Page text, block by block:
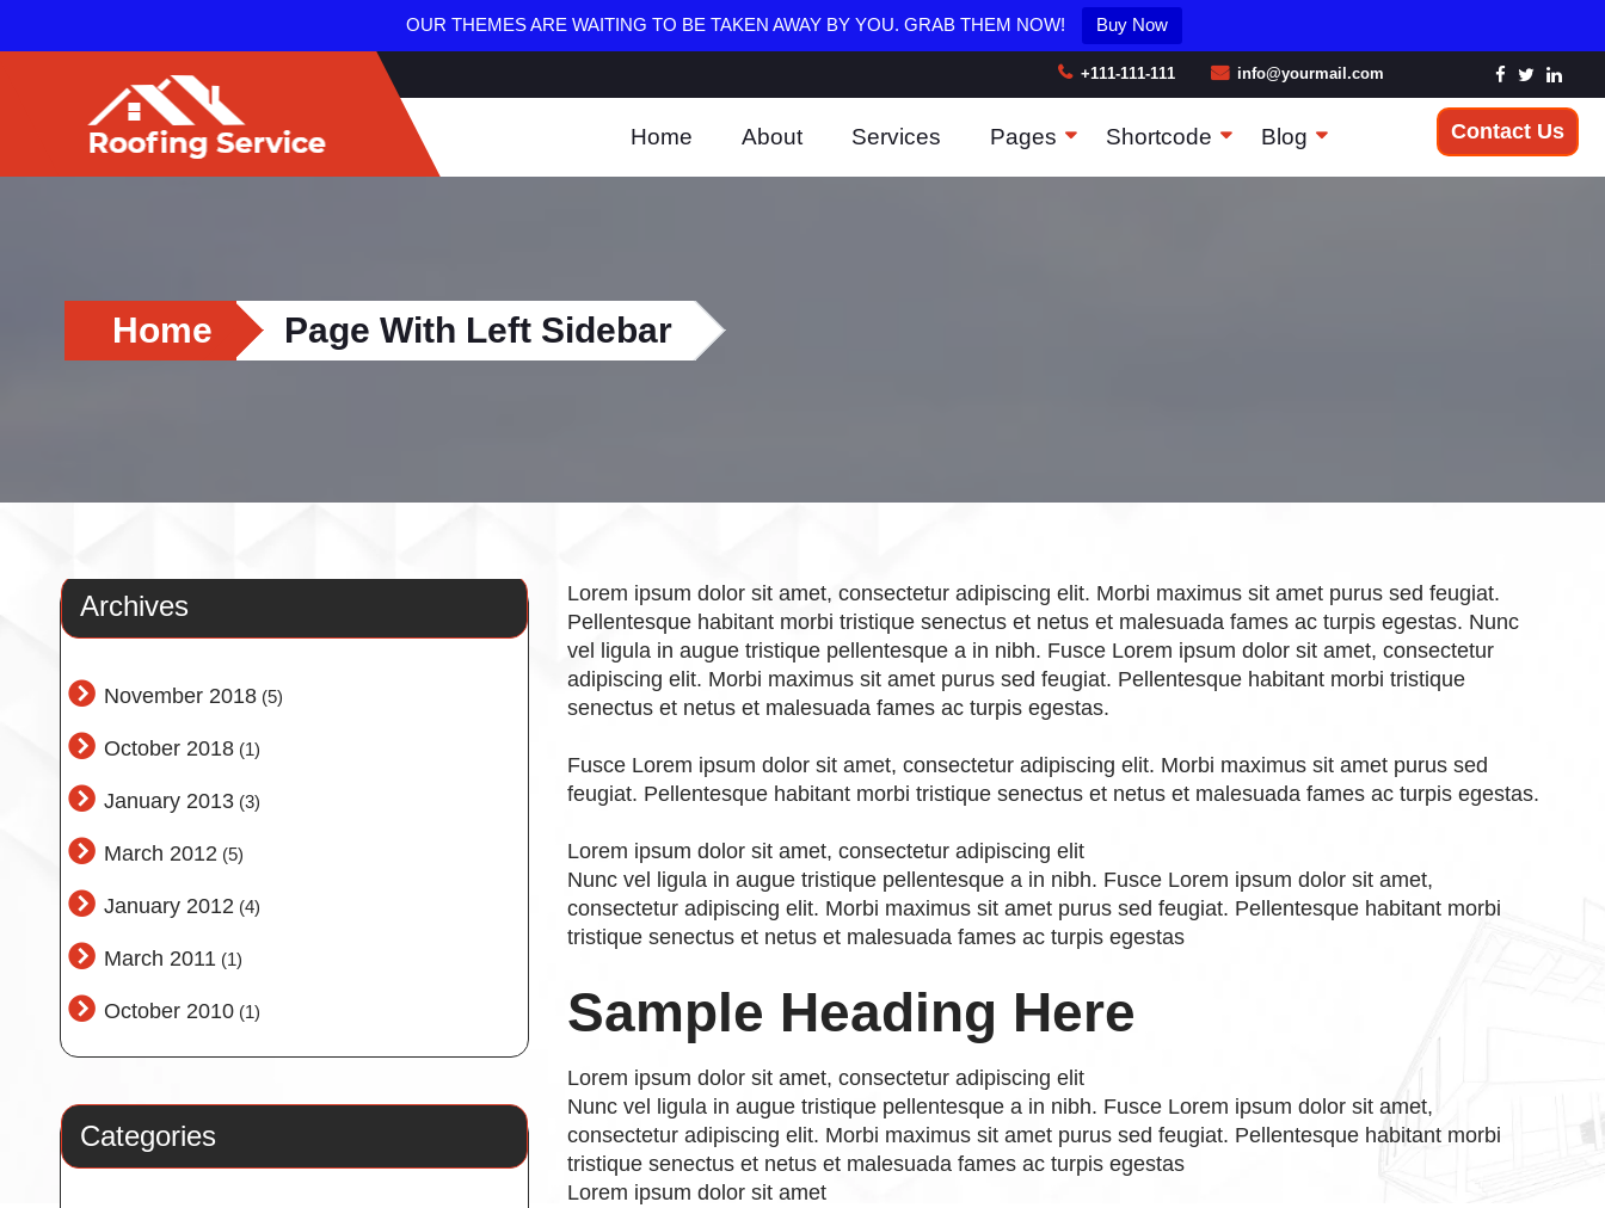
OUR THEMES ARE WAITING TO BE TAKEN AWAY BY YOU. GRAB THEM NOW! Buy Now
+111-111-111 info@yourmail.com
Home About Services Pages Shortcode Blog Contact Us
Home Page With Left Sidebar
Archives
November 2018 (5)
October 2018 (1)
January 2013 (3)
March 2012 (5)
January 2012 (4)
March 2011 (1)
October 2010 (1)
Categories
Lorem ipsum dolor sit amet, consectetur adipiscing elit. Morbi maximus sit amet purus sed feugiat.
Pellentesque habitant morbi tristique senectus et netus et malesuada fames ac turpis egestas. Nunc
vel ligula in augue tristique pellentesque a in nibh. Fusce Lorem ipsum dolor sit amet, consectetur
adipiscing elit. Morbi maximus sit amet purus sed feugiat. Pellentesque habitant morbi tristique
senectus et netus et malesuada fames ac turpis egestas.
Fusce Lorem ipsum dolor sit amet, consectetur adipiscing elit. Morbi maximus sit amet purus sed
feugiat. Pellentesque habitant morbi tristique senectus et netus et malesuada fames ac turpis egestas.
Lorem ipsum dolor sit amet, consectetur adipiscing elit
Nunc vel ligula in augue tristique pellentesque a in nibh. Fusce Lorem ipsum dolor sit amet,
consectetur adipiscing elit. Morbi maximus sit amet purus sed feugiat. Pellentesque habitant morbi
tristique senectus et netus et malesuada fames ac turpis egestas
Sample Heading Here
Lorem ipsum dolor sit amet, consectetur adipiscing elit
Nunc vel ligula in augue tristique pellentesque a in nibh. Fusce Lorem ipsum dolor sit amet,
consectetur adipiscing elit. Morbi maximus sit amet purus sed feugiat. Pellentesque habitant morbi
tristique senectus et netus et malesuada fames ac turpis egestas
Lorem ipsum dolor sit amet